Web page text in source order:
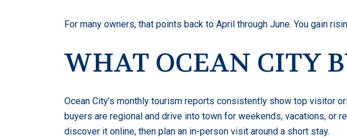
For many owners, that points back to April through June. You gain
WHAT OCEAN CITY
Ocean City’s monthly tourism reports consistently show top visitor
buyers are regional and drive into town for weekends, vacations, or
discover it online, then plan an in-person visit around a short stay.